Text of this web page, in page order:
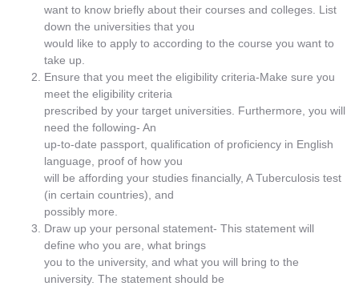
want to know briefly about their courses and colleges. List
down the universities that you
would like to apply to according to the course you want to
take up.
Ensure that you meet the eligibility criteria-Make sure you
meet the eligibility criteria
prescribed by your target universities. Furthermore, you will
need the following- An
up-to-date passport, qualification of proficiency in English
language, proof of how you
will be affording your studies financially, A Tuberculosis test
(in certain countries), and
possibly more.
Draw up your personal statement- This statement will
define who you are, what brings
you to the university, and what you will bring to the
university. The statement should be